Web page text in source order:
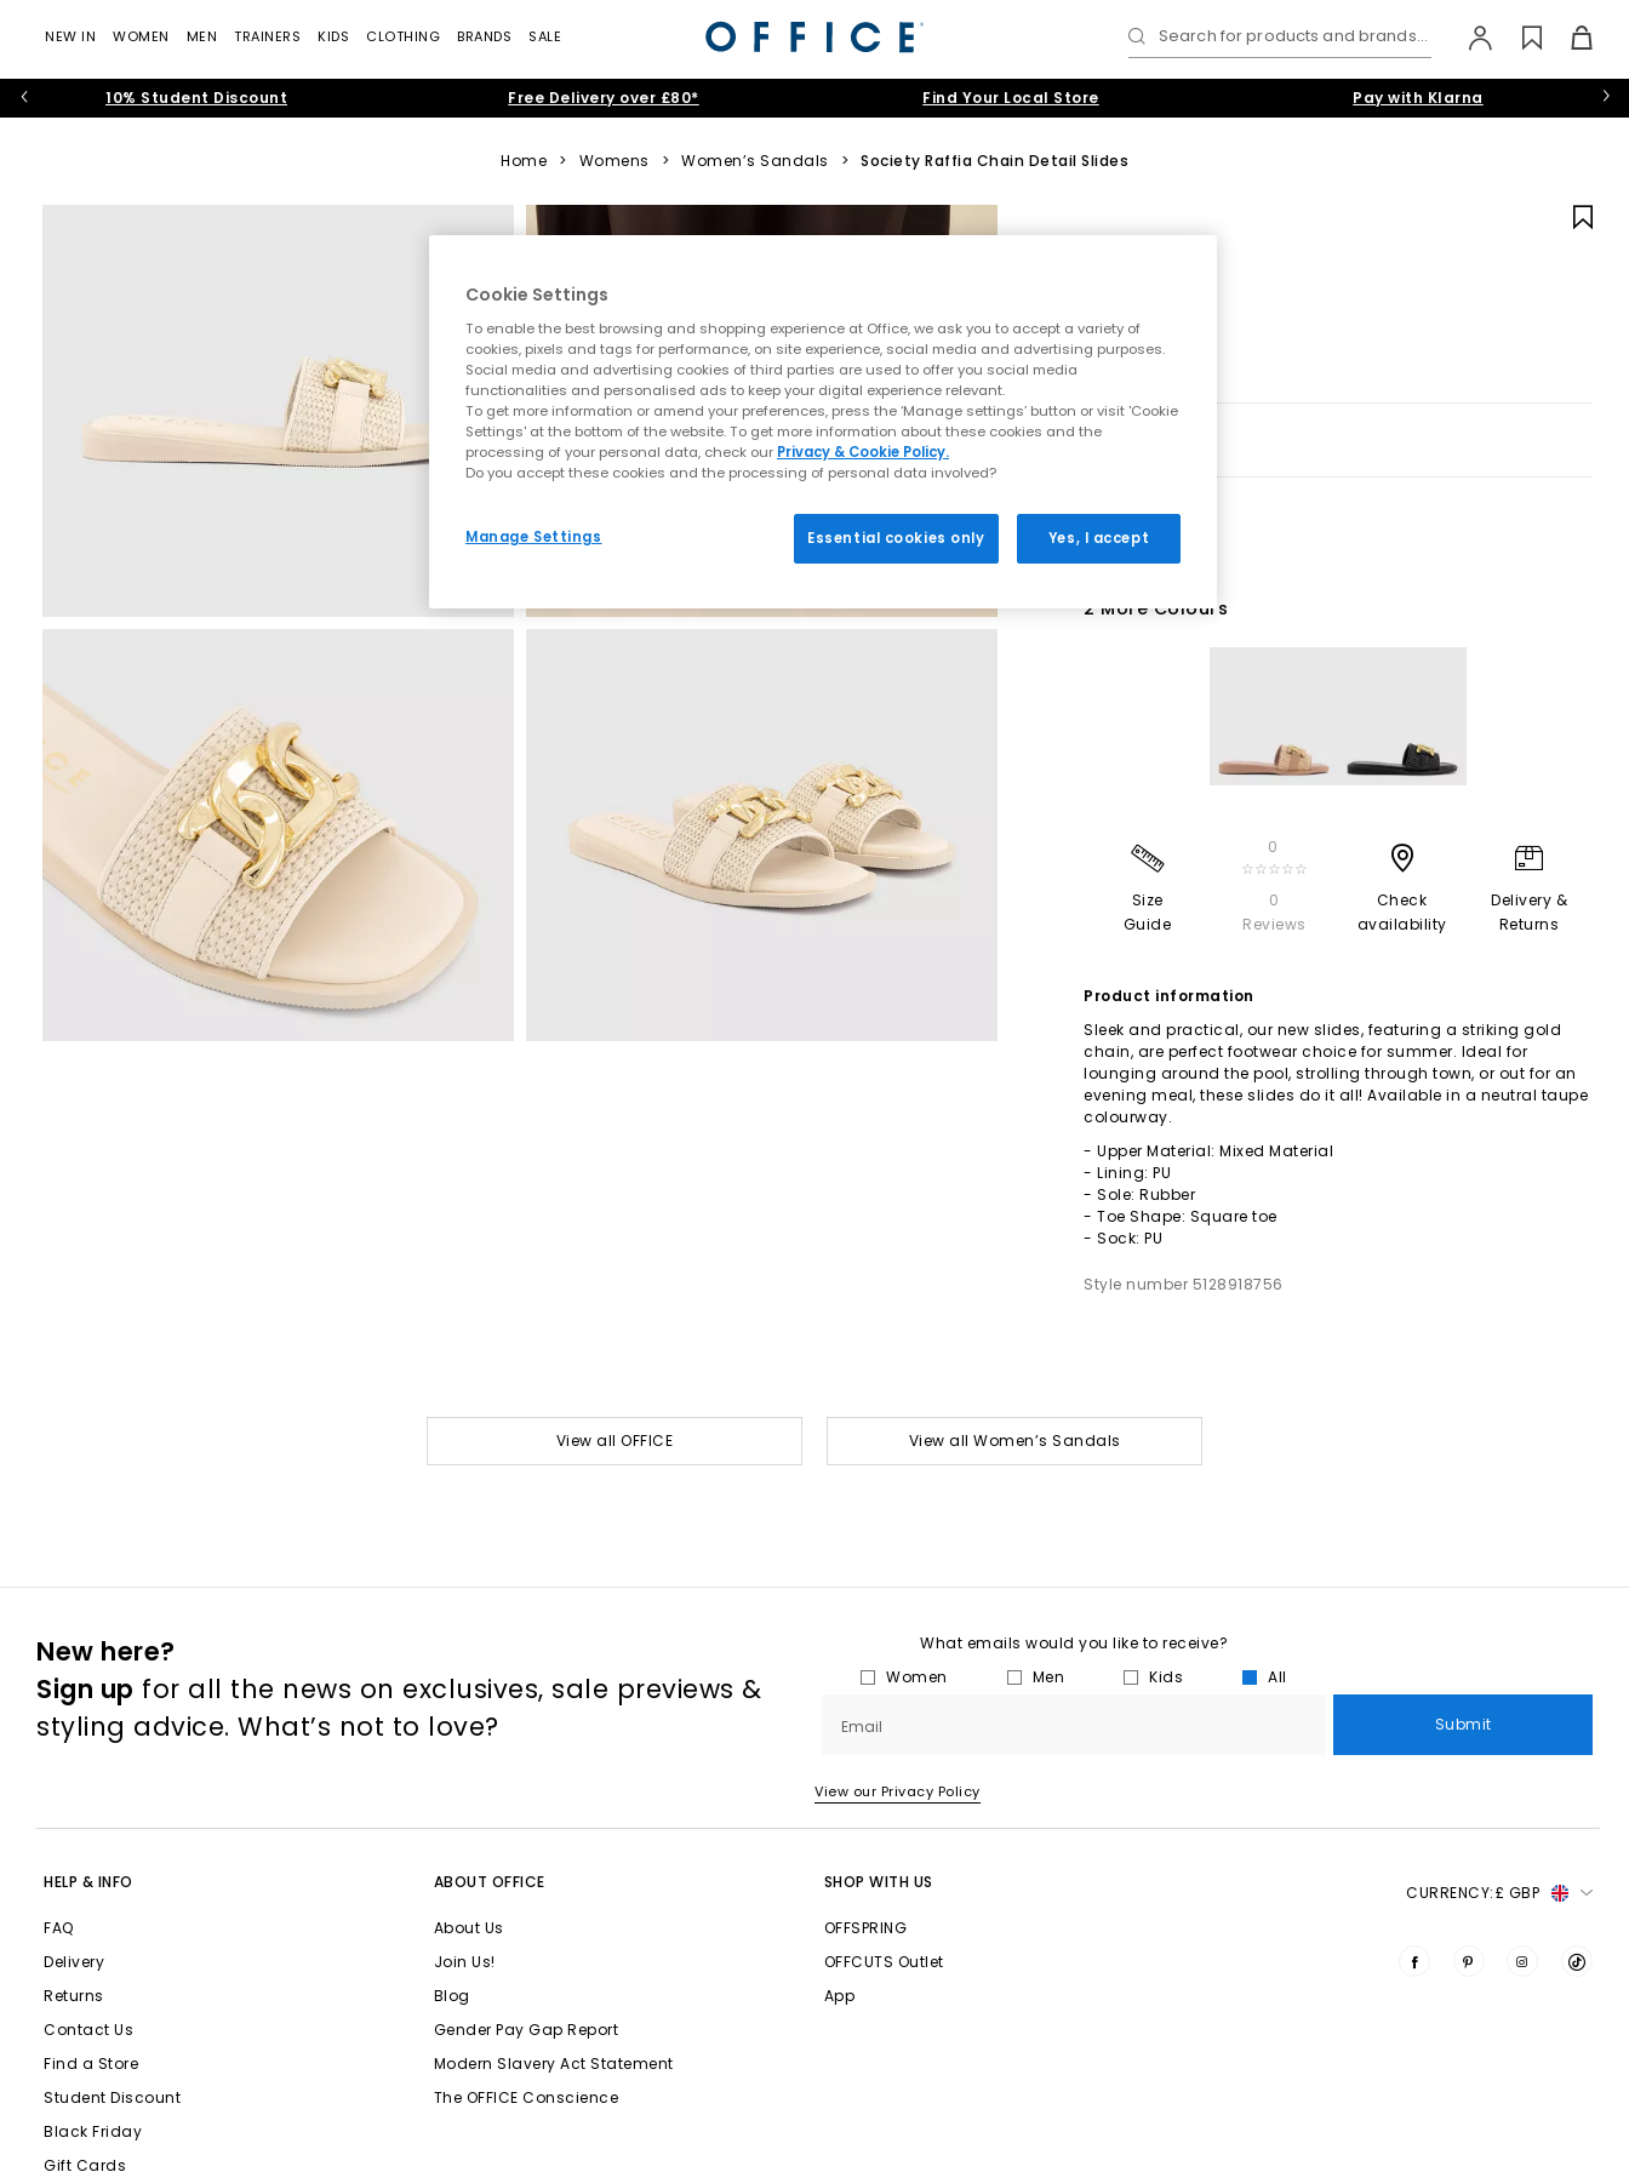
NEW IN WOMEN MEN TRAINERS KIDS CLOTHING BRANDS SALE Search for products and brands...
10% Student Discount Free Delivery over £80* Find Your Local Store Pay with Klarna
Home > Womens > Women’s Sandals > Society Raffia Chain Detail Slides
2 More Colours
Size
Guide
0
☆☆☆☆☆
0
Reviews
Check
availability
Delivery &
Returns
Product information
Sleek and practical, our new slides, featuring a striking gold
chain, are perfect footwear choice for summer. Ideal for
lounging around the pool, strolling through town, or out for an
evening meal, these slides do it all! Available in a neutral taupe
colourway.
- Upper Material: Mixed Material
- Lining: PU
- Sole: Rubber
- Toe Shape: Square toe
- Sock: PU
Style number 5128918756
View all OFFICE View all Women’s Sandals
New here?
Sign up for all the news on exclusives, sale previews &
styling advice. What’s not to love?
What emails would you like to receive?
Women
Men Kids All
Email Submit
View our Privacy Policy
HELP & INFO
FAQ
Delivery
Returns
Contact Us
Find a Store
Student Discount
Black Friday
Gift Cards
ABOUT OFFICE
About Us
Join Us!
Blog
Gender Pay Gap Report
Modern Slavery Act Statement
The OFFICE Conscience
SHOP WITH US
OFFSPRING
OFFCUTS Outlet
App
CURRENCY:£ GBP
Cookie Settings
To enable the best browsing and shopping experience at Office, we ask you to accept a variety of
cookies, pixels and tags for performance, on site experience, social media and advertising purposes.
Social media and advertising cookies of third parties are used to offer you social media
functionalities and personalised ads to keep your digital experience relevant.
To get more information or amend your preferences, press the ‘Manage settings’ button or visit 'Cookie
Settings' at the bottom of the website. To get more information about these cookies and the
processing of your personal data, check our Privacy & Cookie Policy.
Do you accept these cookies and the processing of personal data involved?
Manage Settings Essential cookies only Yes, I accept